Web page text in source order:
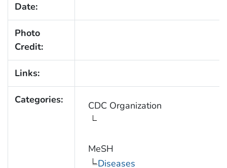
Date:
Photo
Credit:
Links:
Categories: CDC Organization
MeSH
Diseases